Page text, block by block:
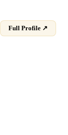
Full Profile ↗